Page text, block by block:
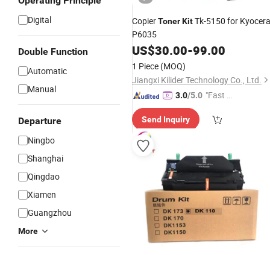
Digital
Double Function
Automatic
Manual
Departure
Ningbo
Shanghai
Qingdao
Xiamen
Guangzhou
More
CopierTonerKitTk-5150 for Kyocera
P6035
US$30.00-99.00
1 Piece (MOQ)
Jiangxi Kilider Technology Co., Ltd.
3.0/5.0 "Fast D
Send Inquiry